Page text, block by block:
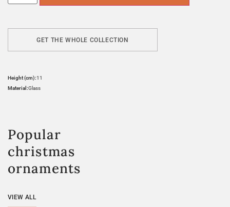
GET THE WHOLE COLLECTION
Height (cm):11
Material:Glass
Popular
christmas
ornaments
VIEW ALL